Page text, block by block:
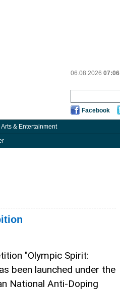
06.08.2026 07:06
Facebook
Arts & Entertainment
"Olympic Spirit:
been launched under the
National Anti-Doping